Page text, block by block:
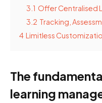
3.1 Offer Centralised
3.2 Tracking,
4 Limitless
The
learning